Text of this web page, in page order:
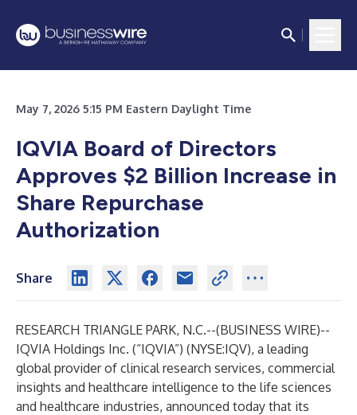
May 7, 2026 5:15 PM Eastern Daylight Time
IQVIA Board of Directors
Approves $2 Billion Increase in
Share Repurchase
Authorization
Share
RESEARCH TRIANGLE PARK, N.C.--(BUSINESS WIRE)--
IQVIA Holdings Inc. (“IQVIA”) (NYSE:IQV), a leading
global provider of clinical research services, commercial
insights and healthcare intelligence to the life sciences
and healthcare industries, announced today that its